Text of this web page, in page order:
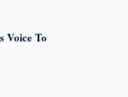
Voice To